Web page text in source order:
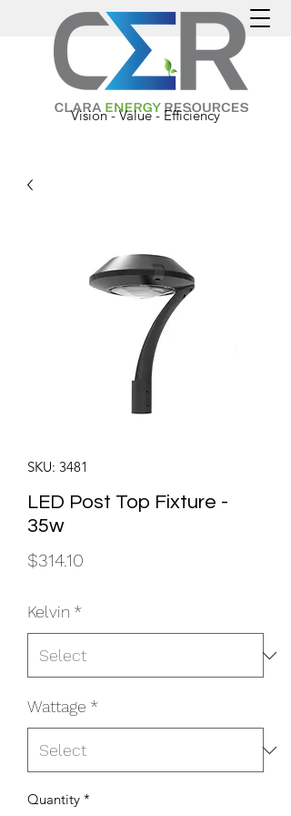
Vision - Value - Efficiency
SKU: 3481
LED Post Top Fixture -
35w
$314.10
Kelvin *
Wattage *
Quantity *